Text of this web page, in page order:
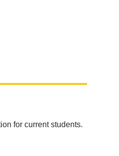
for current students.